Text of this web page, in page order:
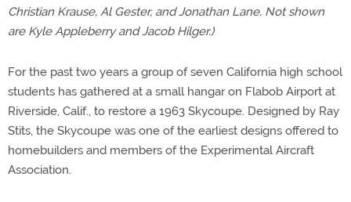
Christian Krause, Al Gester, and Jonathan Lane. Not shown
are Kyle Appleberry and Jacob Hilger.)
For the past two years a group of seven California high school
students has gathered at a small hangar on Flabob Airport at
Riverside, Calif., to restore a 1963 Skycoupe. Designed by Ray
Stits, the Skycoupe was one of the earliest designs offered to
homebuilders and members of the Experimental Aircraft
Association.